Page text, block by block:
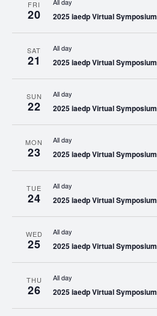
FRI
20 2025 iaedp Virtual Symposium
SAT
21
All day
2025 iaedp Virtual Symposium
SUN
22
All day
2025 iaedp Virtual Symposium
MON
23
All day
2025 iaedp Virtual Symposium
TUE
24
All day
2025 iaedp Virtual Symposium
WED
25
All day
2025 iaedp Virtual Symposium
THU
26
All day
2025 iaedp Virtual Symposium